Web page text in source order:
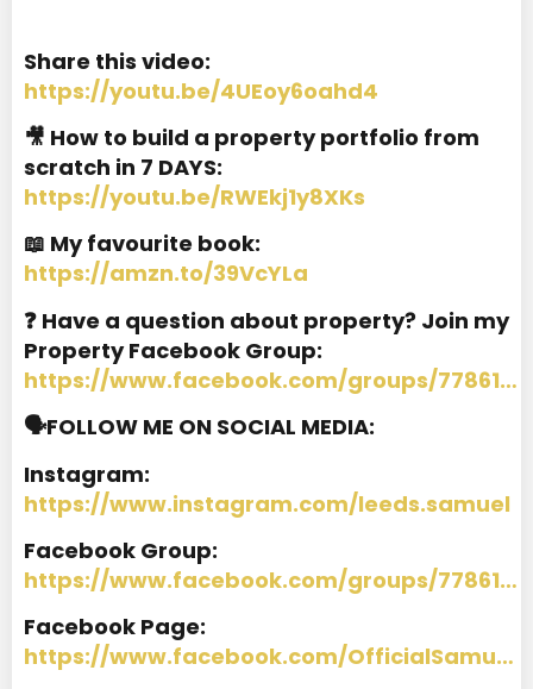
Share this video:
https://youtu.be/4UEoy6oahd4
🎥 How to build a property portfolio from
scratch in 7 DAYS:
https://youtu.be/RWEkj1y8XKs
📖 My favourite book:
https://amzn.to/39VcYLa
❓ Have a question about property? Join my
Property Facebook Group:
https://www.facebook.com/groups/77861…
🗣️FOLLOW ME ON SOCIAL MEDIA:
Instagram:
https://www.instagram.com/leeds.samuel
Facebook Group:
https://www.facebook.com/groups/77861…
Facebook Page:
https://www.facebook.com/OfficialSamu…